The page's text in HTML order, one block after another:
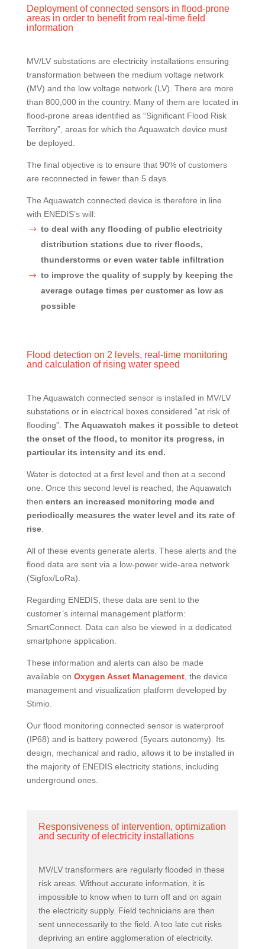
Deployment of connected sensors in flood-prone
areas in order to benefit from real-time field
information
MV/LV substations are electricity installations ensuring
transformation between the medium voltage network
(MV) and the low voltage network (LV). There are more
than 800,000 in the country. Many of them are located in
flood-prone areas identified as “Significant Flood Risk
Territory”, areas for which the Aquawatch device must
be deployed.
The final objective is to ensure that 90% of customers
are reconnected in fewer than 5 days.
The Aquawatch connected device is therefore in line
with ENEDIS’s will:
to deal with any flooding of public electricity
distribution stations due to river floods,
thunderstorms or even water table infiltration
to improve the quality of supply by keeping the
average outage times per customer as low as
possible
Flood detection on 2 levels, real-time monitoring
and calculation of rising water speed
The Aquawatch connected sensor is installed in MV/LV
substations or in electrical boxes considered “at risk of
flooding”. The Aquawatch makes it possible to detect
the onset of the flood, to monitor its progress, in
particular its intensity and its end.
Water is detected at a first level and then at a second
one. Once this second level is reached, the Aquawatch
then enters an increased monitoring mode and
periodically measures the water level and its rate of
rise.
All of these events generate alerts. These alerts and the
flood data are sent via a low-power wide-area network
(Sigfox/LoRa).
Regarding ENEDIS, these data are sent to the
customer’s internal management platform:
SmartConnect. Data can also be viewed in a dedicated
smartphone application.
These information and alerts can also be made
available on Oxygen Asset Management, the device
management and visualization platform developed by
Stimio.
Our flood monitoring connected sensor is waterproof
(IP68) and is battery powered (5years autonomy). Its
design, mechanical and radio, allows it to be installed in
the majority of ENEDIS electricity stations, including
underground ones.
Responsiveness of intervention, optimization
and security of electricity installations
MV/LV transformers are regularly flooded in these
risk areas. Without accurate information, it is
impossible to know when to turn off and on again
the electricity supply. Field technicians are then
sent unnecessarily to the field. A too late cut risks
depriving an entire agglomeration of electricity.